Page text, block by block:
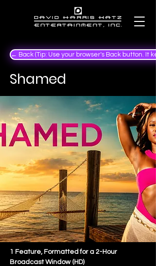
← Back (Tip: Use your browser's Back button. It
Shamed
1 Feature, Formatted for a 2-Hour
Broadcast Window (HD)